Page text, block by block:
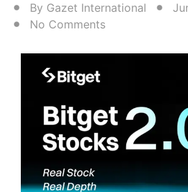
By Gazet International
No Comments